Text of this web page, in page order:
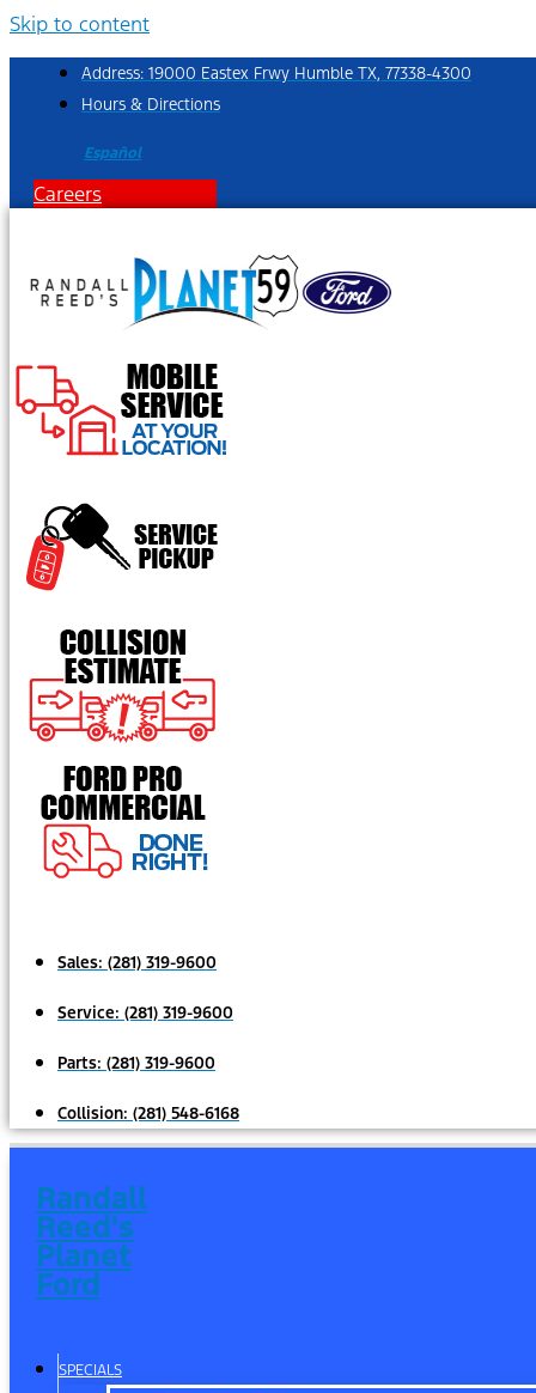
Skip to content
Address: 19000 Eastex Frwy Humble TX, 77338-4300
Hours & Directions
Español
Careers
Sales: (281) 319-9600
Service: (281) 319-9600
Parts: (281) 319-9600
Collision: (281) 548-6168
Randall
Reed's
Planet
Ford
SPECIALS